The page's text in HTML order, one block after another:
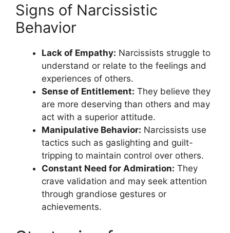
Signs of Narcissistic
Behavior
Lack of Empathy: Narcissists struggle to
understand or relate to the feelings and
experiences of others.
Sense of Entitlement: They believe they
are more deserving than others and may
act with a superior attitude.
Manipulative Behavior: Narcissists use
tactics such as gaslighting and guilt-
tripping to maintain control over others.
Constant Need for Admiration: They
crave validation and may seek attention
through grandiose gestures or
achievements.